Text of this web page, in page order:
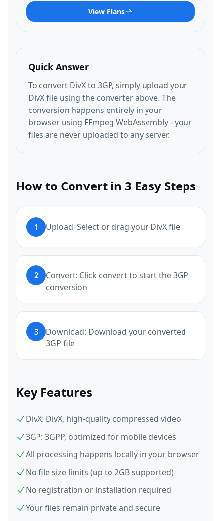
View Plans
Quick Answer
To convert DivX to 3GP, simply upload your
DivX file using the converter above. The
conversion happens entirely in your
browser using FFmpeg WebAssembly - your
files are never uploaded to any server.
How to Convert in 3 Easy Steps
1 Upload: Select or drag your DivX file
2
Convert: Click convert to start the 3GP
conversion
3
Download: Download your converted
3GP file
Key Features
DivX: DivX, high-quality compressed video
3GP: 3GPP, optimized for mobile devices
All processing happens locally in your browser
No file size limits (up to 2GB supported)
No registration or installation required
Your files remain private and secure